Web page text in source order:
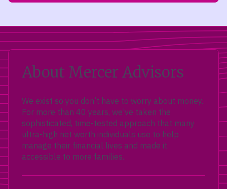
About Mercer Advisors
We exist so you don’t have to worry about money.
For more than 40 years, we’ve taken the
sophisticated, time-tested approach that many
ultra-high net worth individuals use to help
manage their financial lives and made it
accessible to more families.